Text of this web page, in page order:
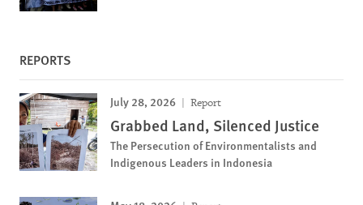
REPORTS
July 28, 2026 Report
Grabbed Land, Silenced Justice
The Persecution of Environmentalists and
Indigenous Leaders in Indonesia